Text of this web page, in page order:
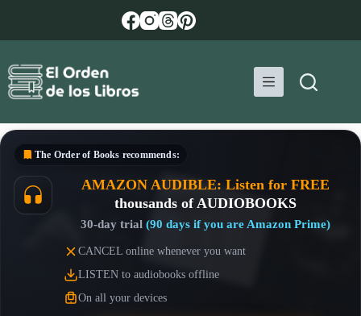
The Order of Books recommends:
AMAZON AUDIBLE: Listen for FREE
thousands of AUDIOBOOKS
30-day trial (90 days if you are Amazon Prime)
CANCEL online whenever you want
LISTEN to audiobooks offline
On all your devices